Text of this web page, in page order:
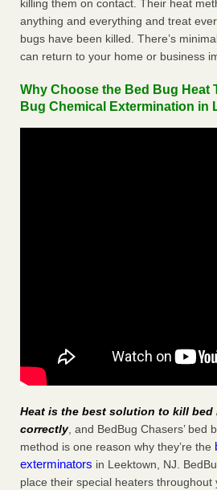
killing them on contact. Their heat
anything and everything and treat
bugs have been killed. There’s
can return to your home or business
Why Choose the Bed Bug Heat
Bug Chemical Extermination in
Heat is the best solution to kill bed
correctly, and BedBug Chasers’ bed
method is one reason why they’re the
exterminators in Leektown, NJ.
place their special heaters throughout